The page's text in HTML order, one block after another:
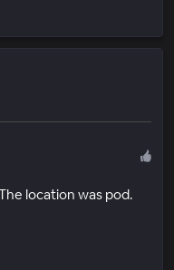
location was pod.